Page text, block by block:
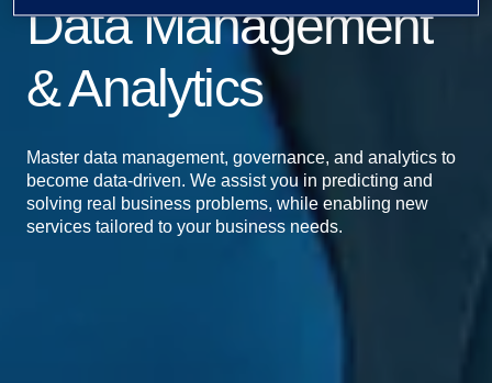
Data Management
& Analytics
Master data management, governance, and analytics to
become data-driven. We assist you in predicting and
solving real business problems, while enabling new
services tailored to your business needs.